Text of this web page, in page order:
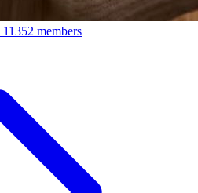
11352 members